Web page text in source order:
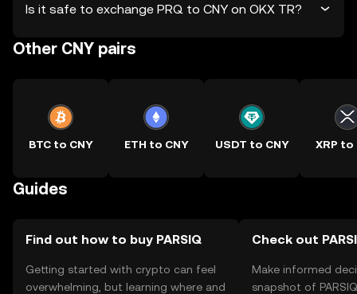
Is it safe to exchange PRQ to CNY on OKX TR?
Other CNY pairs
BTC to CNY ETH to CNY USDT to CNY XRP to
Guides
Find out how to buy PARSIQ
Getting started with crypto can feel
overwhelming, but learning where and
Check out
Make informed
snapshot of